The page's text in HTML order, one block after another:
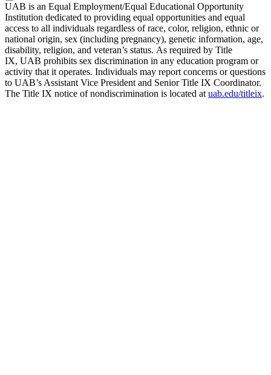
UAB is an Equal Employment/Equal Educational Opportunity
Institution dedicated to providing equal opportunities and equal
access to all individuals regardless of race, color, religion, ethnic or
national origin, sex (including pregnancy), genetic information, age,
disability, religion, and veteran’s status. As required by Title
IX, UAB prohibits sex discrimination in any education program or
activity that it operates. Individuals may report concerns or questions
to UAB’s Assistant Vice President and Senior Title IX Coordinator.
The Title IX notice of nondiscrimination is located at uab.edu/titleix.